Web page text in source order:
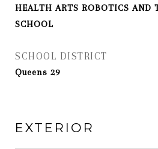
HEALTH ARTS ROBOTICS AND
SCHOOL
SCHOOL DISTRICT
Queens 29
EXTERIOR